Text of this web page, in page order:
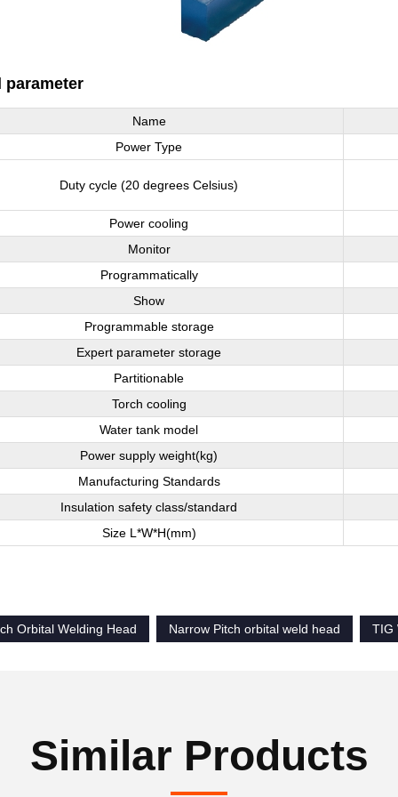
parameter
Name
Power Type
Duty cycle (20 degrees Celsius)
Power cooling
Monitor
Programmatically
Show
Programmable storage
Expert parameter storage
Partitionable
Torch cooling
Water tank model
Power supply weight(kg)
Manufacturing Standards
Insulation safety class/standard
Size L*W*H(mm)
Orbital Welding Head Narrow Pitch orbital weld head TIG
Similar Products